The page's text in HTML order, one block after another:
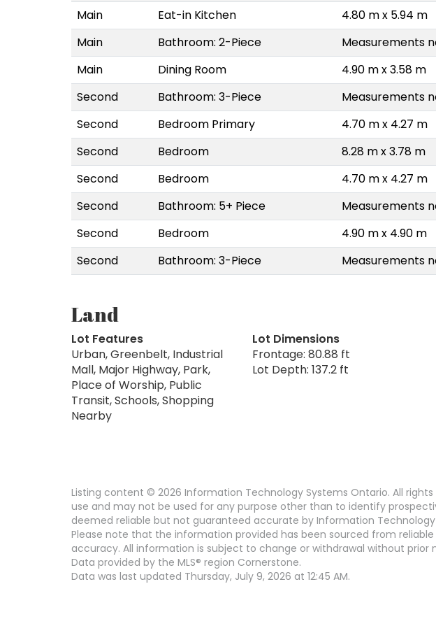
Main
Eat-in Kitchen
4.80 m x 5.94 m
Main
Bathroom: 2-Piece
Measurements
Main
Dining Room
4.90 m x 3.58 m
Second
Bathroom: 3-Piece
Measurements
Second
Bedroom Primary
4.70 m x 4.27 m
Second
Bedroom
8.28 m x 3.78 m
Second
Bedroom
4.70 m x 4.27 m
Second
Bathroom: 5+ Piece
Measurements
Second
Bedroom
4.90 m x 4.90 m
Second
Bathroom: 3-Piece Measurements
Land
Lot Features
Urban, Greenbelt, Industrial
Mall, Major Highway, Park,
Place of Worship, Public
Transit, Schools, Shopping
Nearby
Lot Dimensions
Frontage: 80.88 ft
Lot Depth: 137.2 ft
Listing content © 2026 Information Technology Systems Ontario. All
use and may not be used for any purpose other than to identify
deemed reliable but not guaranteed accurate by Information Technology
Please note that the information provided has been sourced from
accuracy. All information is subject to change or withdrawal without prior
Data provided by the MLS® region Cornerstone.
Data was last updated Thursday, July 9, 2026 at 12:45 AM.